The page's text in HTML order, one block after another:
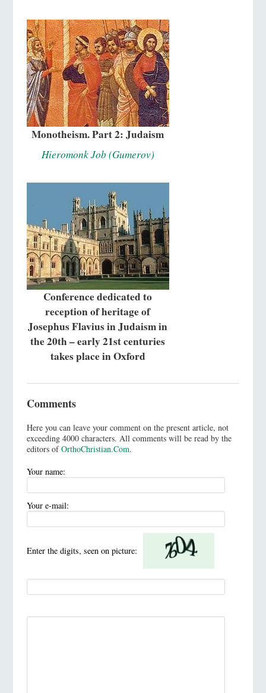
Monotheism. Part 2: Judaism
Hieromonk Job (Gumerov)
Conference dedicated to
reception of heritage of
Josephus Flavius in Judaism in
the 20th – early 21st centuries
takes place in Oxford
Comments
Here you can leave your comment on the present article, not
exceeding 4000 characters. All comments will be read by the
editors ofOrthoChristian.Com.
Your name:
Your e-mail:
Enter the digits, seen on picture: